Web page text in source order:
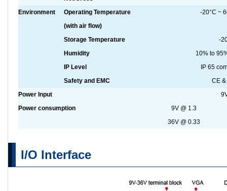
Environment
Operating Temperature
(with air flow)
-20°C ~
Storage Temperature
-
Humidity
10% to
IP Level
IP 65
Safety and EMC
CE
Power Input
Power consumption
9V @ 1.3
36V @ 0.33
I/O Interface